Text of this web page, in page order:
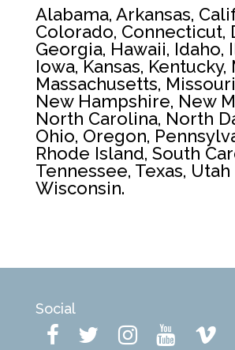
Alabama, Arkansas,
Colorado, Connecticut,
Georgia, Hawaii, Idaho,
Iowa, Kansas, Kentucky,
Massachusetts,
New Hampshire, New
North Carolina, North
Ohio, Oregon,
Rhode Island, South
Tennessee, Texas, Utah
Wisconsin.
Social